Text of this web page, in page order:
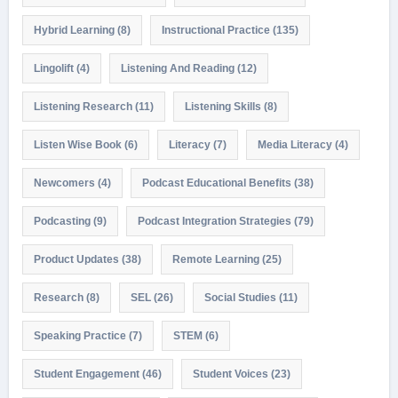
Hybrid Learning(8) Instructional Practice(135)
Lingolift(4) Listening And Reading(12)
Listening Research(11) Listening Skills (8)
Listen Wise Book (6) Literacy(7) Media Literacy(4)
Newcomers (4) Podcast Educational Benefits (38)
Podcasting(9) Podcast Integration Strategies (79)
Product Updates (38) Remote Learning(25)
Research(8) SEL(26) Social Studies (11)
Speaking Practice(7) STEM(6)
Student Engagement(46) Student Voices (23)